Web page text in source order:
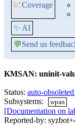
📈Coverage
✨ AI
💬Send us
KMSAN: uninit-
Status: auto-
Subsystems:
wpan
[Documentation on
Reported-by: